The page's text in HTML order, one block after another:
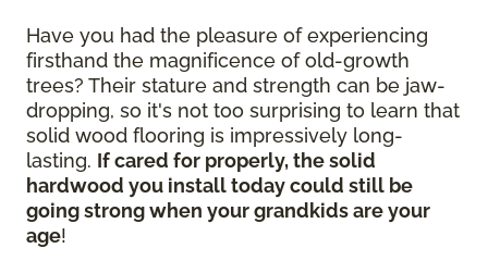
Have you had the pleasure of experiencing
firsthand the magnificence of old-growth
trees? Their stature and strength can be jaw-
dropping, so it's not too surprising to learn that
solid wood flooring is impressively long-
lasting. If cared for properly, the solid
hardwood you install today could still be
going strong when your grandkids are your
age!